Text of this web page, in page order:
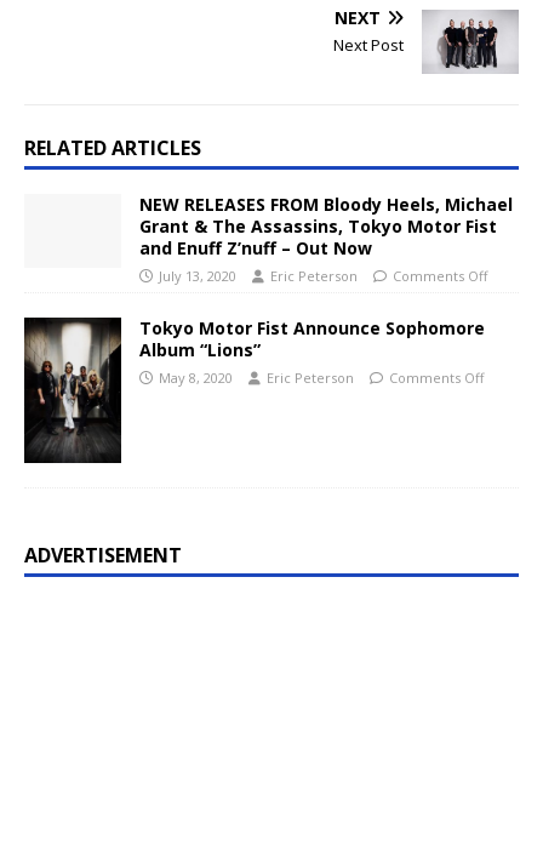
NEXT
Next Post
RELATED ARTICLES
NEW RELEASES FROM Bloody Heels, Michael
Grant & The Assassins, Tokyo Motor Fist
and Enuff Z’nuff – Out Now
July 13, 2020 Eric Peterson Comments Off
Tokyo Motor Fist Announce Sophomore
Album “Lions”
May 8, 2020 Eric Peterson Comments Off
ADVERTISEMENT